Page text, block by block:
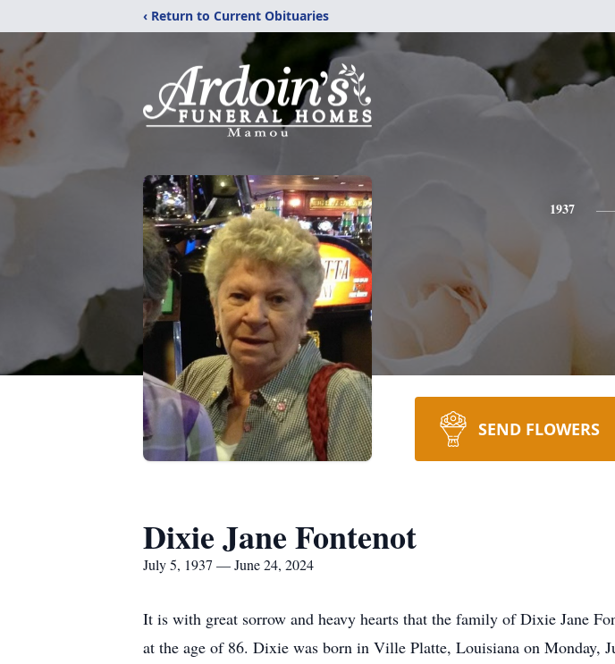
‹ Return to Current Obituaries
1937
SEND FLOWERS
Dixie Jane Fontenot
July 5, 1937 — June 24, 2024
It is with great sorrow and heavy hearts that the family of Dixie Jane
at the age of 86. Dixie was born in Ville Platte, Louisiana on Monday,